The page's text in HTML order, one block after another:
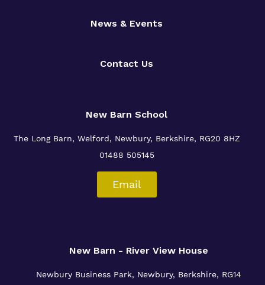
News & Events
Contact Us
New Barn School
The Long Barn, Welford, Newbury, Berkshire, RG20 8HZ
01488 505145
Email
New Barn - River View House
Newbury Business Park, Newbury, Berkshire, RG14